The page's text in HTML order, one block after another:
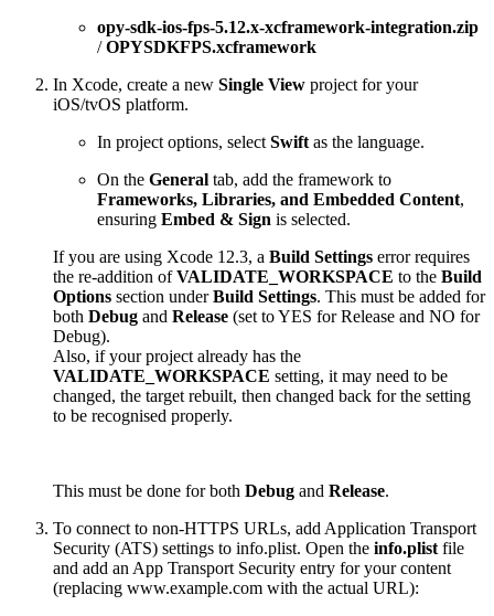
opy-sdk-ios-fps-5.12.x-xcframework-integration.zip
/OPYSDKFPS.xcframework
In Xcode, create a new Single View project for your
iOS/tvOS platform.
In project options, select Swift as the language.
On the General tab, add the framework to
Frameworks, Libraries, and Embedded Content,
ensuring Embed & Sign is selected.
If you are using Xcode 12.3, a Build Settings error requires
the re-addition ofVALIDATE_WORKSPACE to the Build
Options section underBuild Settings. This must be added for
both Debug and Release (set to YES for Release and NO for
Debug).
Also, if your project already has the
VALIDATE_WORKSPACE setting, it may need to be
changed, the target rebuilt, then changed back for the setting
to be recognised properly.
This must be done for both Debug and Release.
To connect to non-HTTPS URLs, add Application Transport
Security (ATS) settings to info.plist. Open the info.plist file
and add an App Transport Security entry for your content
(replacing www.example.com with the actual URL):